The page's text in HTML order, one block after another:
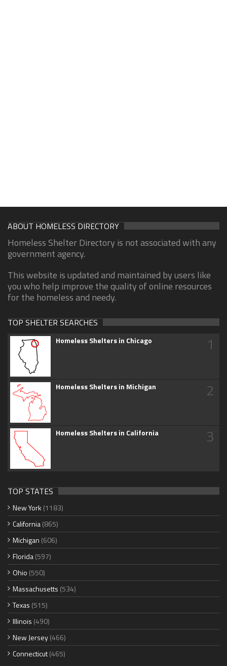
ABOUT HOMELESS DIRECTORY
Homeless Shelter Directory is not associated with any
government agency.
This website is updated and maintained by users like
you who help improve the quality of online resources
for the homeless and needy.
TOP SHELTER SEARCHES
Homeless Shelters in Chicago 1
Homeless Shelters in Michigan 2
Homeless Shelters in California 3
TOP STATES
New York (1183)
California(865)
Michigan (606)
Florida(597)
Ohio (550)
Massachusetts (534)
Texas (515)
Illinois (490)
New Jersey(466)
Connecticut(465)